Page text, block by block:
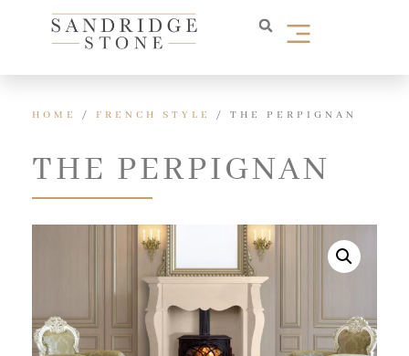
HOME / FRENCH STYLE / THE PERPIGNAN
THE PERPIGNAN